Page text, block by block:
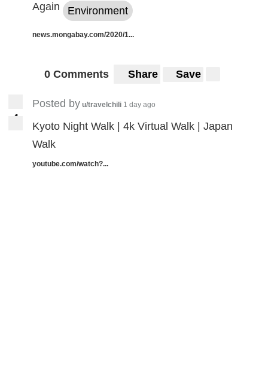
Again
Environment
news.mongabay.com/2020/1...
0 Comments Share Save
4
Posted by u/travelchili 1 day ago
Kyoto Night Walk | 4k Virtual Walk | Japan
Walk
youtube.com/watch?...